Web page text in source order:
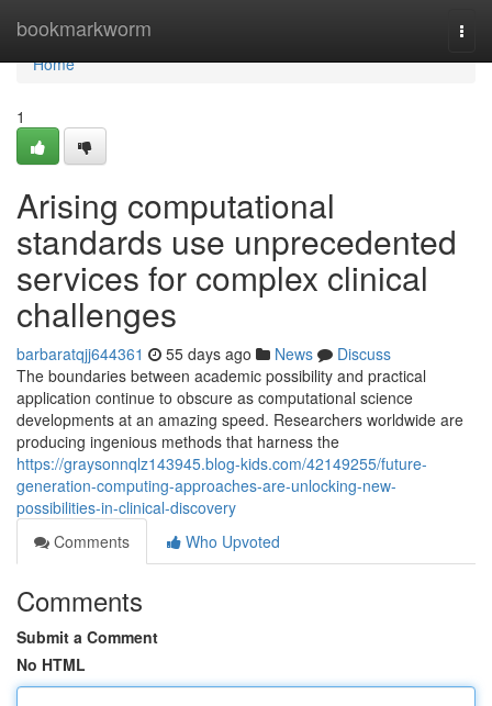
bookmarkworm
Home
Home
1
Arising computational
standards use unprecedented
services for complex clinical
challenges
barbaratqjj644361 55 days ago News
Discuss
The boundaries between academic possibility and practical
application continue to obscure as computational science
developments at an amazing speed. Researchers worldwide are
producing ingenious methods that harness the
https://graysonnqlz143945.blog-kids.com/42149255/future-
generation-computing-approaches-are-unlocking-new-
possibilities-in-clinical-discovery
Comments
Who Upvoted
Comments
Submit a Comment
No HTML